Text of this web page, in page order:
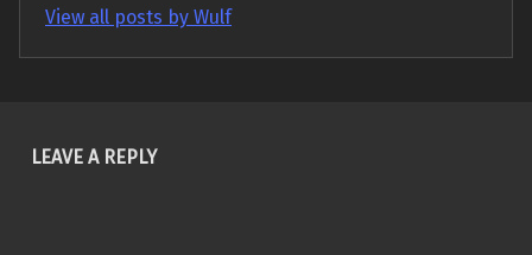
View all posts by Wulf
Skip back to main navigation
LEAVE A REPLY